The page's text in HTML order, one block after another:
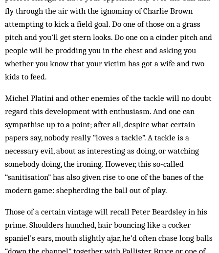
fly through the air with the ignominy of Charlie Brown
attempting to kick a field goal. Do one of those on a grass
pitch and you’ll get stern looks. Do one on a cinder pitch and
people will be prodding you in the chest and asking you
whether you know that your victim has got a wife and two
kids to feed.
Michel Platini and other enemies of the tackle will no doubt
regard this development with enthusiasm. And one can
sympathise up to a point; after all, despite what certain
papers say, nobody really “loves a tackle”. A tackle is a
necessary evil, about as interesting as doing, or watching
somebody doing, the ironing. However, this so-called
“sanitisation” has also given rise to one of the banes of the
modern game: shepherding the ball out of play.
Those of a certain vintage will recall Peter Beardsley in his
prime. Shoulders hunched, hair bouncing like a cocker
spaniel’s ears, mouth slightly ajar, he’d often chase long balls
“down the channel” together with Pallister, Bruce or one of